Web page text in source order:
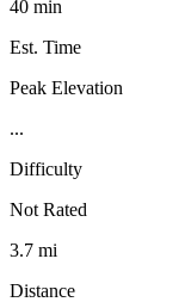
40 min
Est. Time
Peak Elevation
...
Difficulty
Not Rated
3.7 mi
Distance